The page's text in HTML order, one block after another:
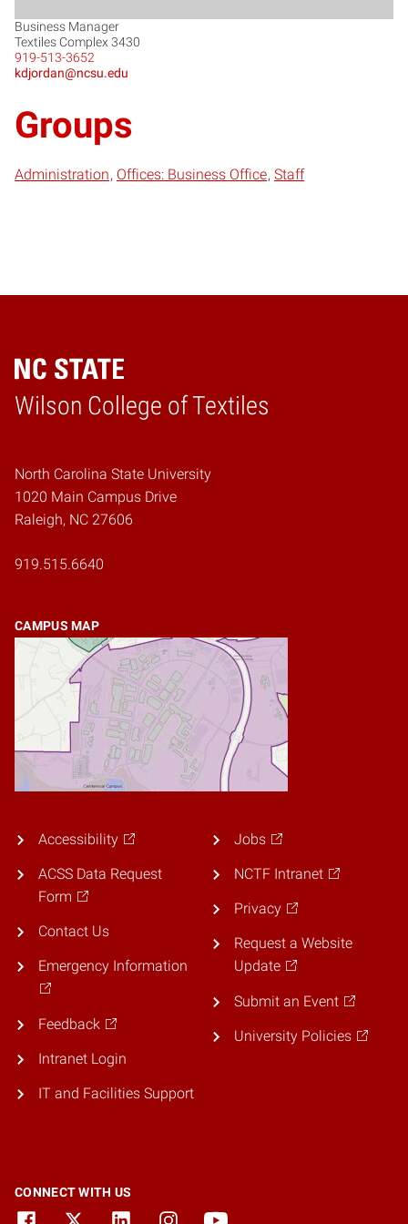
Business Manager
Textiles Complex 3430
919-513-3652
kdjordan@ncsu.edu
Groups
Administration Offices: Business Office Staff
Wilson College of Textiles
Home
North Carolina State University
1020 Main Campus Drive
Raleigh, NC 27606
919.515.6640
CAMPUS MAP
Accessibility
ACSS Data Request
Form
Contact Us
Emergency Information
Feedback
Intranet Login
IT and Facilities Support
Jobs
NCTF Intranet
Privacy
Request a Website
Update
Submit an Event
University Policies
CONNECT WITH US